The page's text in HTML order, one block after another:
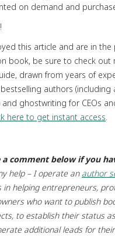
on demand and
this article and are in
book, be sure to check out
drawn from years of
authors (including
and ghostwriting for CEOs
here to get instant access.
a comment below if you
help – I operate an author
in helping entrepreneurs,
who want to publish
to establish their status
additional leads for